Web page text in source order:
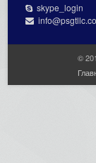
skype_login
©